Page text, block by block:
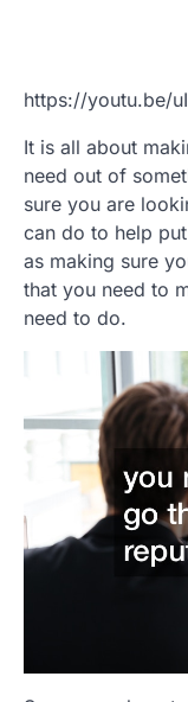
https://youtu.be/
It is all about
need out of
sure you are
can do to help
as making sure
that you need to
need to do.